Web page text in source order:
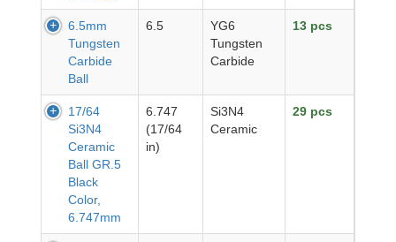
6.5mm
Tungsten
Carbide
Ball
6.5
YG6
Tungsten
Carbide
13 pcs
17/64
Si3N4
Ceramic
Ball GR.5
Black
Color,
6.747mm
6.747
(17/64
in)
Si3N4
Ceramic
29 pcs